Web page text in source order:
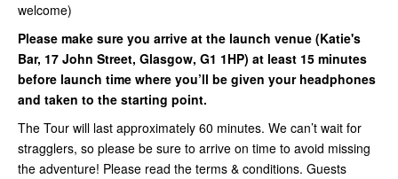
welcome)
Please make sure you arrive at the launch venue (Katie's
Bar, 17 John Street, Glasgow, G1 1HP) at least 15 minutes
before launch time where you’ll be given your headphones
and taken to the starting point.
The Tour will last approximately 60 minutes. We can’t wait for
stragglers, so please be sure to arrive on time to avoid missing
the adventure! Please read the terms & conditions. Guests